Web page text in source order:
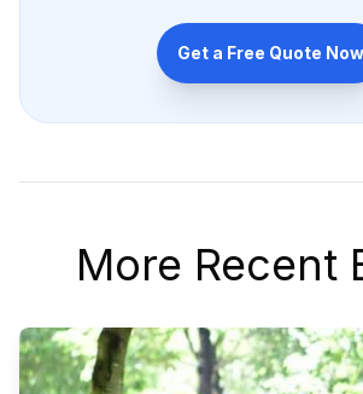
Get a Free Quote Now
More Recent